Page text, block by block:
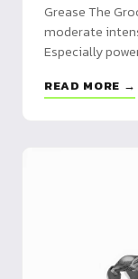
Grease The
moderate
Especially
READ MORE →